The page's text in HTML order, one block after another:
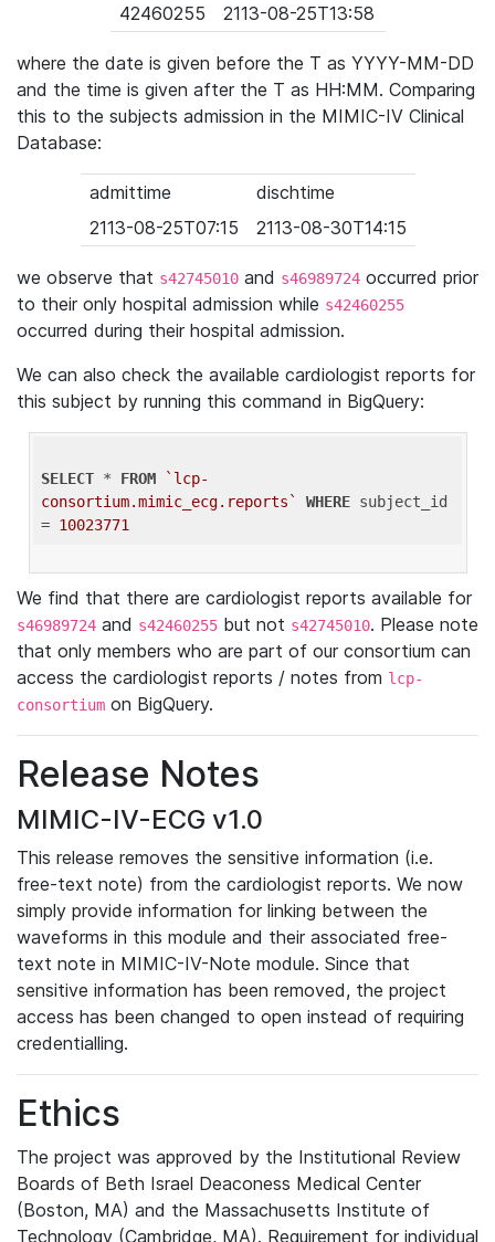
42460255
2113-08-25T13:58
where the date is given before the T as YYYY-MM-DD
and the time is given after the T as HH:MM. Comparing
this to the subjects admission in the MIMIC-IV Clinical
Database:
admittime
dischtime
2113-08-25T07:15
2113-08-30T14:15
we observe that s42745010 and s46989724 occurred prior
to their only hospital admission while s42460255
occurred during their hospital admission.
We can also check the available cardiologist reports for
this subject by running this command in BigQuery:
SELECT * FROM
`lcp-
consortium.mimic_ecg.reports`
WHERE subject_id
= 10023771
We find that there are cardiologist reports available for
s46989724 and s42460255 but not s42745010. Please note
that only members who are part of our consortium can
access the cardiologist reports / notes from lcp-
consortium on BigQuery.
Release Notes
MIMIC-IV-ECG v1.0
This release removes the sensitive information (i.e.
free-text note) from the cardiologist reports. We now
simply provide information for linking between the
waveforms in this module and their associated free-
text note in MIMIC-IV-Note module. Since that
sensitive information has been removed, the project
access has been changed to open instead of requiring
credentialling.
Ethics
The project was approved by the Institutional Review
Boards of Beth Israel Deaconess Medical Center
(Boston, MA) and the Massachusetts Institute of
Technology (Cambridge, MA). Requirement for individual